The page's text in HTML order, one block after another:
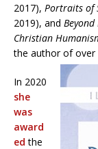
2017), Portraits of
2019), and
Christian
the author of over
In 2020
she
was
award
ed the